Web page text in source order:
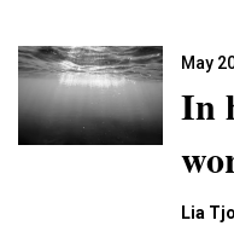
May
In
Lia